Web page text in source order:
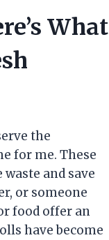
What
the
for me. These
and save
or someone
food offer an
have become